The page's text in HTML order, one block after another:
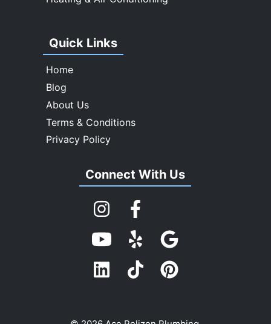
Quick Links
Home
Blog
About Us
Terms & Conditions
Privacy Policy
Connect With Us